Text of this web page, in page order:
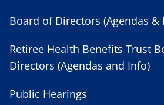
Board of Directors (Agendas &
Retiree Health Benefits Trust
Directors (Agendas and Info)
Public Hearings